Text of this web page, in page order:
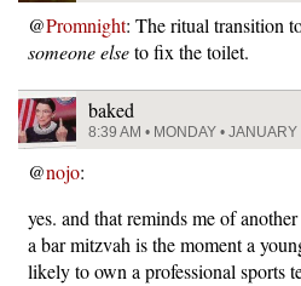
@Promnight: The ritual transition
someone elseto fix the toilet.
baked
8:39 AM • MONDAY •
@nojo:
yes. and that reminds me of
a bar mitzvah is the moment a
likely to own a professional sports